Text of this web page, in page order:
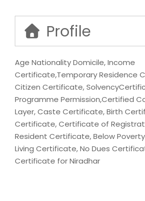
Profile
Age Nationality Domicile, Income
Certificate,Temporary Residence
Citizen Certificate,
Programme Permission,Certified
Layer, Caste Certificate, Birth
Certificate, Certificate of
Resident Certificate, Below
Living Certificate, No Dues
Certificate for Niradhar